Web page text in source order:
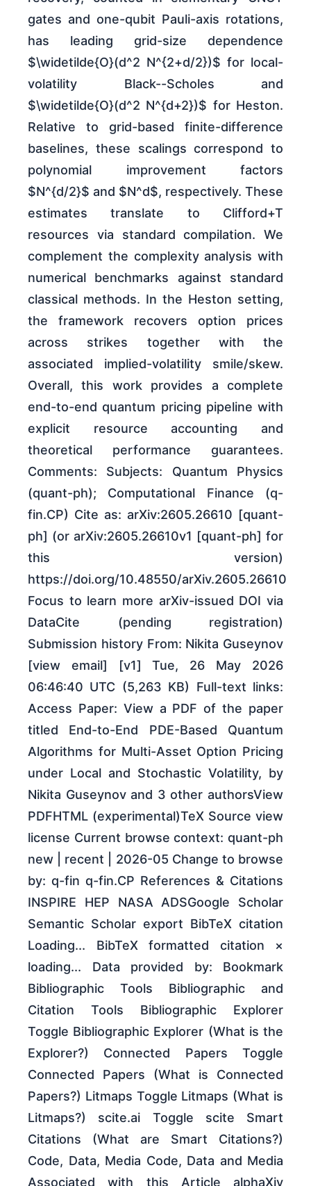
gates and one-qubit Pauli-axis rotations,
has leading grid-size dependence
$\widetilde{O}(d^2 N^{2+d/2})$ for local-
volatility Black--Scholes and
$\widetilde{O}(d^2 N^{d+2})$ for Heston.
Relative to grid-based finite-difference
baselines, these scalings correspond to
polynomial improvement factors
$N^{d/2}$ and $N^d$, respectively. These
estimates translate to Clifford+T
resources via standard compilation. We
complement the complexity analysis with
numerical benchmarks against standard
classical methods. In the Heston setting,
the framework recovers option prices
across strikes together with the
associated implied-volatility smile/skew.
Overall, this work provides a complete
end-to-end quantum pricing pipeline with
explicit resource accounting and
theoretical performance guarantees.
Comments: Subjects: Quantum Physics
(quant-ph); Computational Finance (q-
fin.CP) Cite as: arXiv:2605.26610 [quant-
ph] (or arXiv:2605.26610v1 [quant-ph] for
this version)
https://doi.org/10.48550/arXiv.2605.26610
Focus to learn more arXiv-issued DOI via
DataCite (pending registration)
Submission history From: Nikita Guseynov
[view email] [v1] Tue, 26 May 2026
06:46:40 UTC (5,263 KB) Full-text links:
Access Paper: View a PDF of the paper
titled End-to-End PDE-Based Quantum
Algorithms for Multi-Asset Option Pricing
under Local and Stochastic Volatility, by
Nikita Guseynov and 3 other authorsView
PDFHTML (experimental)TeX Source view
license Current browse context: quant-ph
new | recent | 2026-05 Change to browse
by: q-fin q-fin.CP References & Citations
INSPIRE HEP NASA ADSGoogle Scholar
Semantic Scholar export BibTeX citation
Loading... BibTeX formatted citation ×
loading... Data provided by: Bookmark
Bibliographic Tools Bibliographic and
Citation Tools Bibliographic Explorer
Toggle Bibliographic Explorer (What is the
Explorer?) Connected Papers Toggle
Connected Papers (What is Connected
Papers?) Litmaps Toggle Litmaps (What is
Litmaps?) scite.ai Toggle scite Smart
Citations (What are Smart Citations?)
Code, Data, Media Code, Data and Media
Associated with this Article alphaXiv